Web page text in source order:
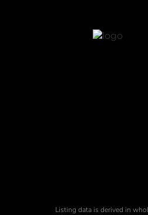
Listing data is derived in